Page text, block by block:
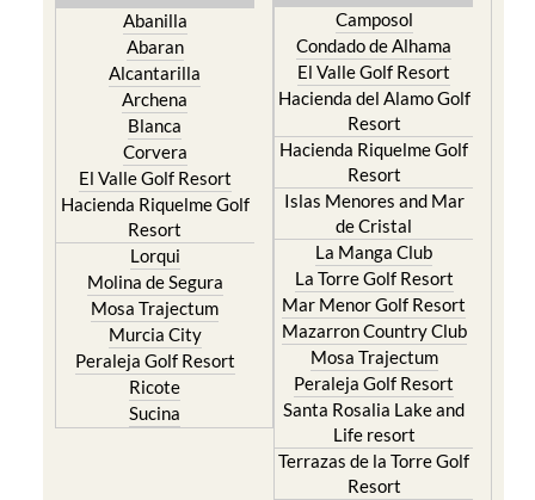
Abanilla
Abaran
Alcantarilla
Archena
Blanca
Corvera
El Valle Golf Resort
Hacienda Riquelme Golf
Resort
Lorqui
Molina de Segura
Mosa Trajectum
Murcia City
Peraleja Golf Resort
Ricote
Sucina
Camposol
Condado de Alhama
El Valle Golf Resort
Hacienda del Alamo Golf
Resort
Hacienda Riquelme Golf
Resort
Islas Menores and Mar
de Cristal
La Manga Club
La Torre Golf Resort
Mar Menor Golf Resort
Mazarron Country Club
Mosa Trajectum
Peraleja Golf Resort
Santa Rosalia Lake and
Life resort
Terrazas de la Torre Golf
Resort